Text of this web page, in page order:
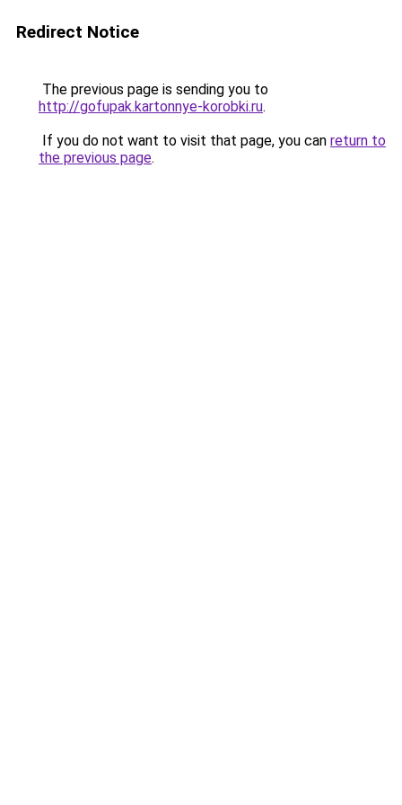
Redirect Notice
The previous page is sending you to
http://gofupak.kartonnye-korobki.ru.
If you do not want to visit that page, you can return to
the previous page.